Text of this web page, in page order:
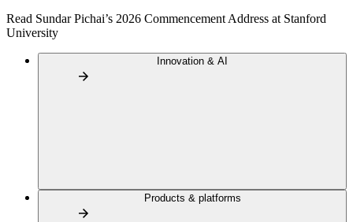
Read Sundar Pichai’s 2026 Commencement Address at Stanford
University
Innovation & AI
Products & platforms